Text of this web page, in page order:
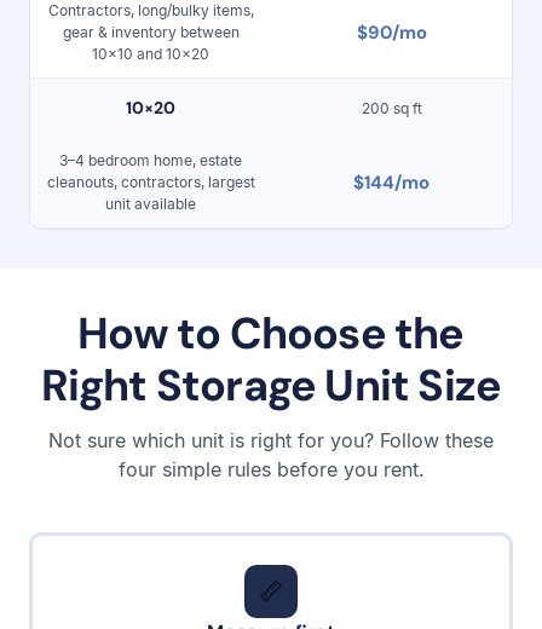
Contractors, long/bulky items,
gear & inventory between
10×10 and 10×20
$90/mo
10×20 200 sq ft
3–4 bedroom home, estate
cleanouts, contractors, largest
unit available
$144/mo
How to Choose the
Right Storage Unit Size
Not sure which unit is right for you? Follow these
four simple rules before you rent.
📏